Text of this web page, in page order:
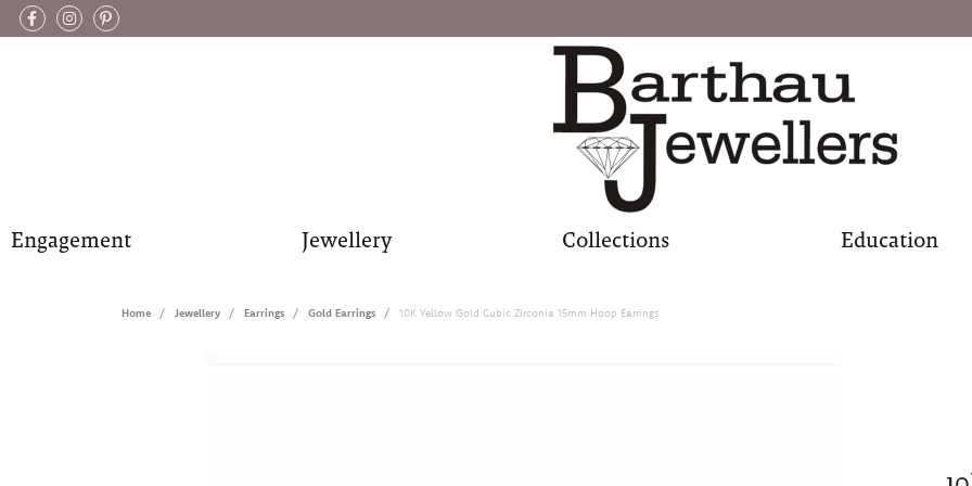
Engagement Jewellery Collections Education
Home Jewellery Earrings Gold Earrings 10K Yellow Gold Cubic Zirconia 15mm Hoop Earrings